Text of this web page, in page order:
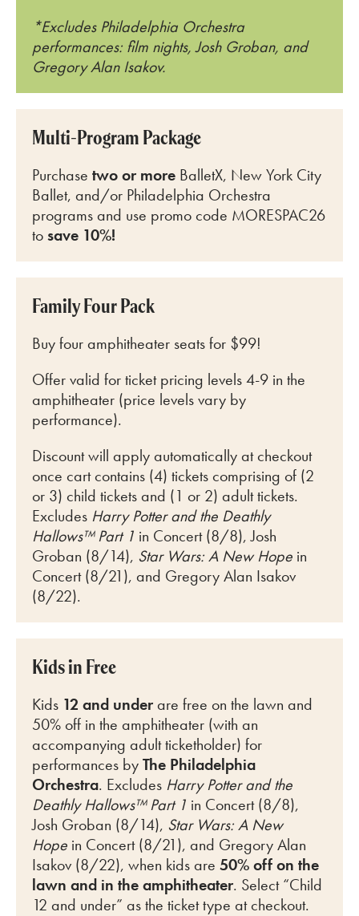
*Excludes Philadelphia Orchestra
performances: film nights, Josh Groban, and
Gregory Alan Isakov.
Multi-Program Package
Purchase two or more BalletX, New York City
Ballet, and/or Philadelphia Orchestra
programs and use promo code MORESPAC26
tosave 10%!
Family Four Pack
Buy four amphitheater seats for $99!
Offer valid for ticket pricing levels 4-9 in the
amphitheater (price levels vary by
performance).
Discount will apply automatically at checkout
once cartcontains (4) tickets comprising of (2
or 3) child tickets and (1 or 2) adult tickets.
Excludes Harry Potter and the Deathly
Hallows™ Part 1 in Concert (8/8), Josh
Groban (8/14), Star Wars: A New Hope in
Concert (8/21), and Gregory Alan Isakov
(8/22).
Kids in Free
Kids 12 and underare free on the lawn and
50% off in the amphitheater (with an
accompanying adult ticketholder) for
performances byThe Philadelphia
Orchestra. Excludes Harry Potter and the
Deathly Hallows™ Part 1 in Concert (8/8),
Josh Groban (8/14), Star Wars: A New
Hope in Concert (8/21), and Gregory Alan
Isakov (8/22), when kids are 50% off on the
lawn and in the amphitheater. Select “Child
12 and under” as the ticket type at checkout.